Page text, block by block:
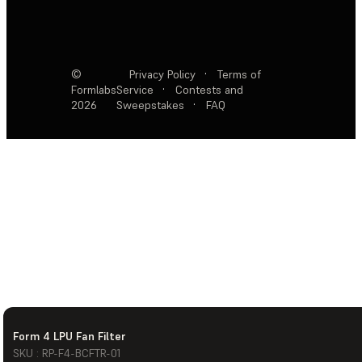
Form 4 LPU Fan Filter
SKU : RP-F4-BCFTR-01
©
Formlabs
2026
Privacy Policy ·
Terms of
Service
·
Contests and
Sweepstakes
· FAQ